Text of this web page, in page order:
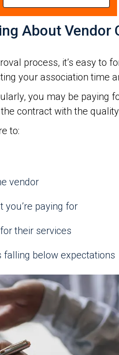
About Vendor
process, it’s easy to
your association time
you may be paying
contract with the
to:
vendor
paying for
their services
below expectations